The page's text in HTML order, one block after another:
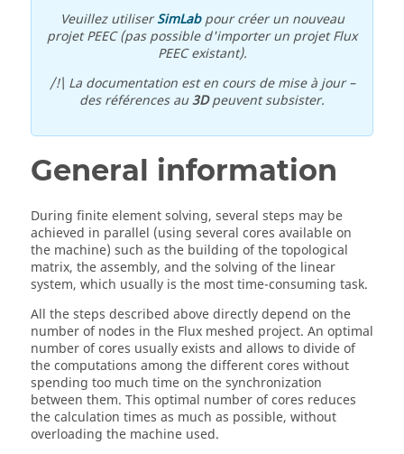
Veuillez utiliserSimLabpour créer un nouveau
projet PEEC (pas possible d'importer un projet Flux
PEEC existant).
/!\ La documentation est en cours de mise à jour –
des références au3Dpeuvent subsister.
General information
During finite element solving, several steps may be
achieved in parallel (using several cores available on
the machine) such as the building of the topological
matrix, the assembly, and the solving of the linear
system, which usually is the most time-consuming task.
All the steps described above directly depend on the
number of nodes in the Flux meshed project. An optimal
number of cores usually exists and allows to divide of
the computations among the different cores without
spending too much time on the synchronization
between them. This optimal number of cores reduces
the calculation times as much as possible, without
overloading the machine used.